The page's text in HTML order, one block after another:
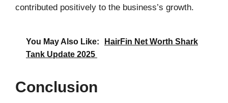
contributed positively to the business’s growth.
You May Also Like:
HairFin Net Worth Shark
Tank Update 2025
Conclusion